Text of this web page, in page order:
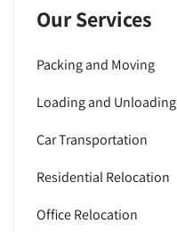
Our Services
Packing and Moving
Loading and Unloading
Car Transportation
Residential Relocation
Office Relocation